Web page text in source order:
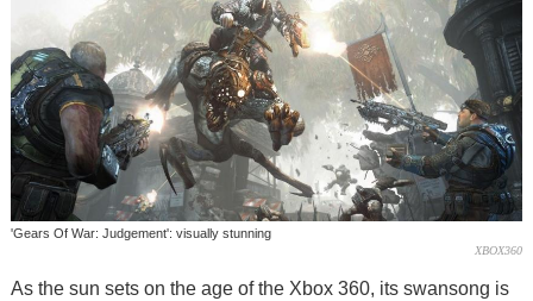
'Gears Of War: Judgement': visually stunning
XBOX360
As the sun sets on the age of the Xbox 360, its swansong is